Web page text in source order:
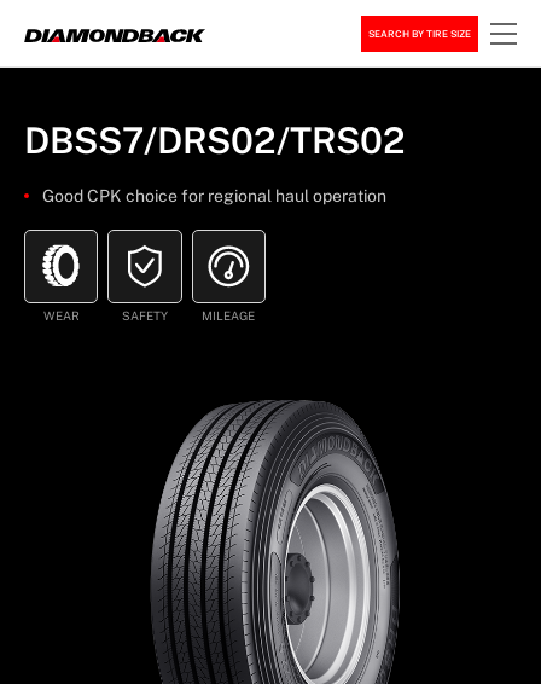
SEARCH BY TIRE SIZE
DBSS7/DRS02/TRS02
Good CPK choice for regional haul operation
WEAR SAFETY MILEAGE